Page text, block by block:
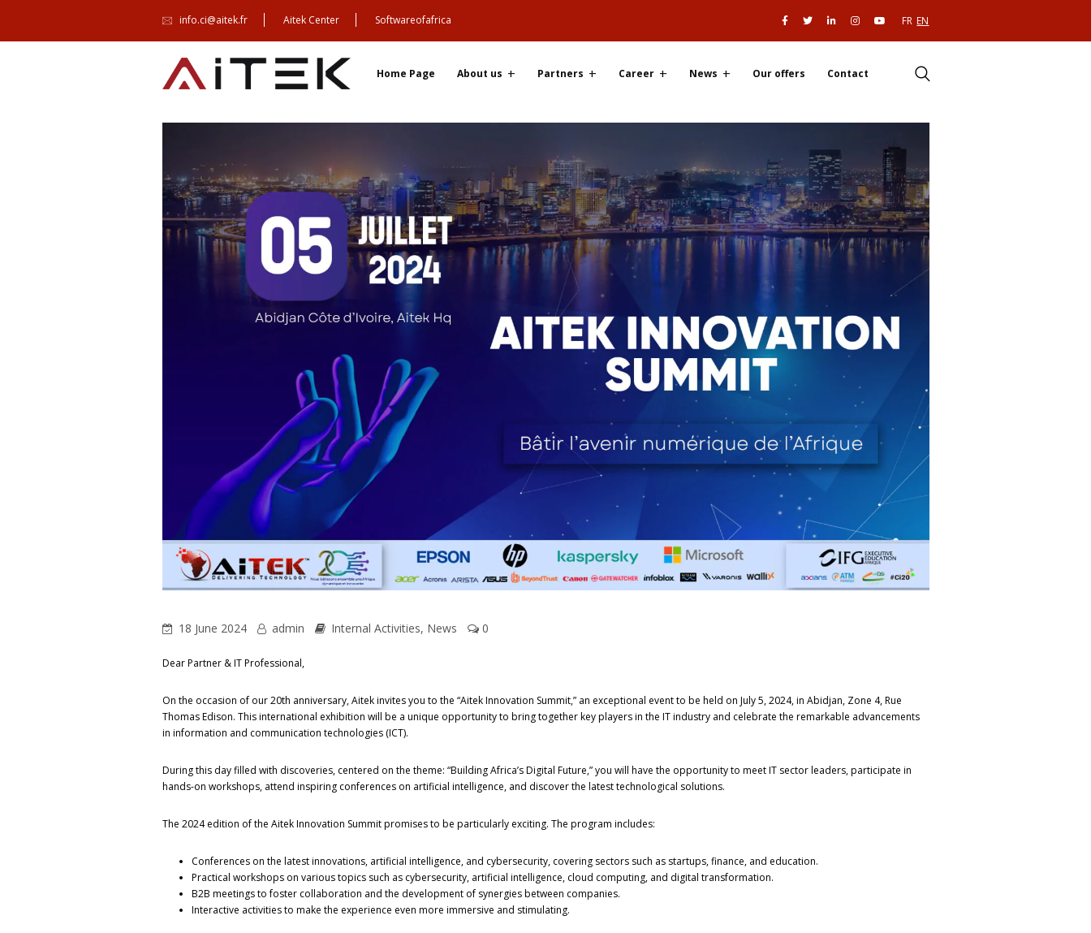
info.ci@aitek.fr Aitek Center Softwareofafrica FR EN
Home Page About us Partners Career News Our offers Contact
18 June 2024 admin Internal Activities, News 0
Dear Partner & IT Professional,
On the occasion of our 20th anniversary, Aitek invites you to the “Aitek Innovation Summit,” an exceptional event to be held on July 5, 2024, in Abidjan, Zone 4, Rue
Thomas Edison. This international exhibition will be a unique opportunity to bring together key players in the IT industry and celebrate the remarkable advancements
in information and communication technologies (ICT).
During this day filled with discoveries, centered on the theme: “Building Africa’s Digital Future,” you will have the opportunity to meet IT sector leaders, participate in
hands-on workshops, attend inspiring conferences on artificial intelligence, and discover the latest technological solutions.
The 2024 edition of the Aitek Innovation Summit promises to be particularly exciting. The program includes:
Conferences on the latest innovations, artificial intelligence, and cybersecurity, covering sectors such as startups, finance, and education.
Practical workshops on various topics such as cybersecurity, artificial intelligence, cloud computing, and digital transformation.
B2B meetings to foster collaboration and the development of synergies between companies.
Interactive activities to make the experience even more immersive and stimulating.